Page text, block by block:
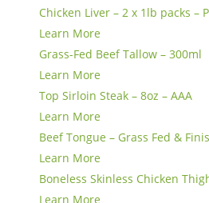
Chicken Liver – 2 x 1lb packs –
Learn More
Grass-Fed Beef Tallow – 300ml
Learn More
Top Sirloin Steak – 8oz – AAA
Learn More
Beef Tongue – Grass Fed &
Learn More
Boneless Skinless Chicken
Learn More